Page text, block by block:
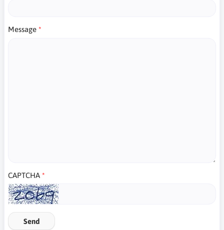
Message
CAPTCHA
Send